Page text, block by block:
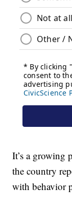
It’s a growing
the country
with behavior